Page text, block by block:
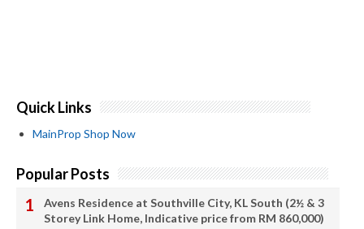
Quick Links
MainProp Shop Now
Popular Posts
Avens Residence at Southville City, KL South (2½ & 3
Storey Link Home, Indicative price from RM 860,000)